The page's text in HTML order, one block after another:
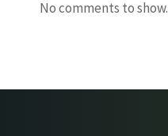
No comments to show.